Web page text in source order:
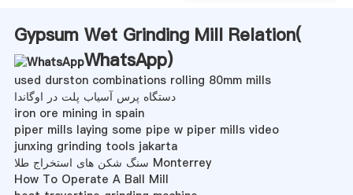
Gypsum Wet Grinding Mill Relation(
WhatsApp)
used durston combinations rolling 80mm mills
دستگاه پرس آسیاب پلت در اوگاندا
iron ore mining in spain
piper mills laying some pipe w piper mills video
junxing grinding tools jakarta
سنگ شکن های استخراج طلا Monterrey
How To Operate A Ball Mill